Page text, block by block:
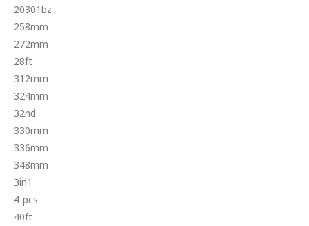
20301bz
258mm
272mm
28ft
312mm
324mm
32nd
330mm
336mm
348mm
3in1
4-pcs
40ft